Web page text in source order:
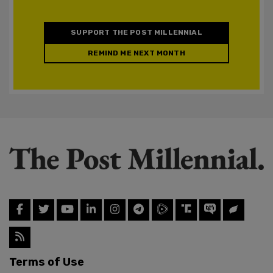
SUPPORT THE POST MILLENNIAL
REMIND ME NEXT MONTH
Terms of Use